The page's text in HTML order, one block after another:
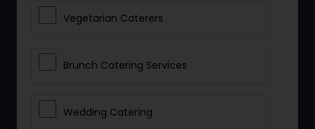
Vegetarian Caterers
Brunch Catering Services
Wedding Catering